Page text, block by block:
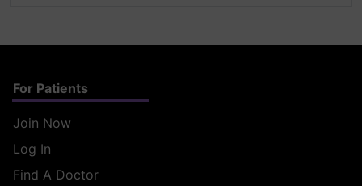
For Patients
Join Now
Log In
Find A Doctor